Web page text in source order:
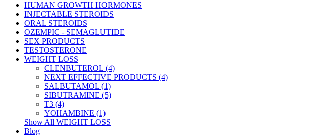
HUMAN GROWTH HORMONES
INJECTABLE STEROIDS
ORAL STEROIDS
OZEMPIC - SEMAGLUTIDE
SEX PRODUCTS
TESTOSTERONE
WEIGHT LOSS
CLENBUTEROL (4)
NEXT EFFECTIVE PRODUCTS (4)
SALBUTAMOL (1)
SIBUTRAMINE (5)
T3 (4)
YOHAMBINE (1)
Show All WEIGHT LOSS
Blog